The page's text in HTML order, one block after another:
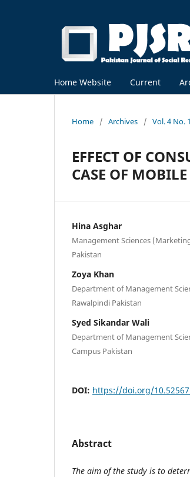
Home Website Current
Home / Archives / Vol. 4 No.
EFFECT OF
CASE OF
Hina Asghar
Management Sciences
Pakistan
Zoya Khan
Department of Management
Rawalpindi Pakistan
Syed Sikandar Wali
Department of Management
Campus Pakistan
DOI: https://doi.org/
Abstract
The aim of the study is to